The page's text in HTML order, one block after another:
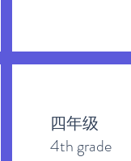
四年级
​4th grade